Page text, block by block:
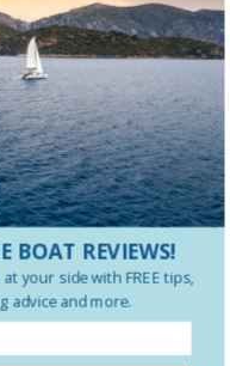
REVIEWS!
at your side with FREE tips,
advice and more.